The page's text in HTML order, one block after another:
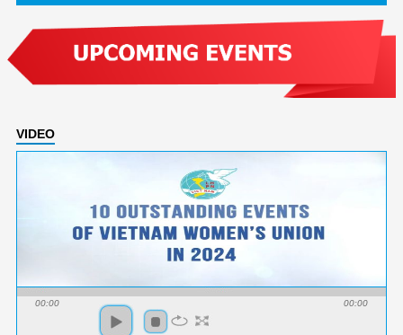
VIDEO
00:00 00:00